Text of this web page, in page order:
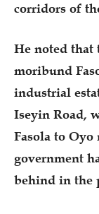
corridors of
He noted that
moribund
industrial
Iseyin Road,
Fasola to
government
behind in the